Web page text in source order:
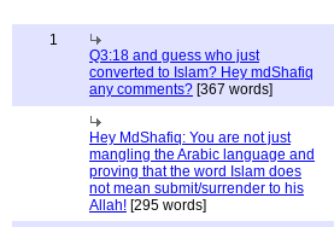
1
Q3:18 and guess who just
converted to Islam? Hey mdShafiq
any comments? [367 words]
Hey MdShafiq: You are not just
mangling the Arabic language and
proving that the word Islam does
not mean submit/surrender to his
Allah! [295 words]